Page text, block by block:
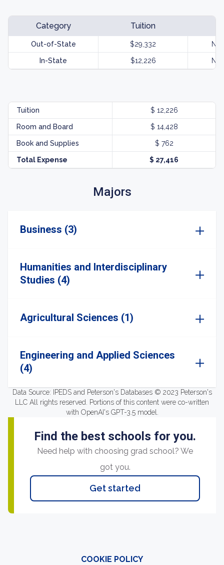
Category Tuition
Out-of-State $29,332
In-State $12,226
Tuition $ 12,226
Room and Board $ 14,428
Book and Supplies $ 762
Total Expense $ 27,416
Majors
Business (3)
Humanities and Interdisciplinary
Studies (4)
Agricultural Sciences (1)
Engineering and Applied Sciences
(4)
Data Source: IPEDS and Peterson's Databases © 2023 Peterson's
LLC All rights reserved. Portions of this content were co-written
with OpenAI's GPT-3.5 model.
Find the best schools for you.
Need help with choosing grad school? We
got you.
Get started
COOKIE POLICY